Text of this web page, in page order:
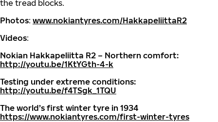
the tread blocks.
Photos: www.nokiantyres.com/HakkapeliittaR2
Videos:
Nokian Hakkapeliitta R2 – Northern comfort:
http://youtu.be/1KtYGth-4-k
Testing under extreme conditions:
http://youtu.be/f4TSgk_1TQU
The world’s first winter tyre in 1934
https://www.nokiantyres.com/first-winter-tyres